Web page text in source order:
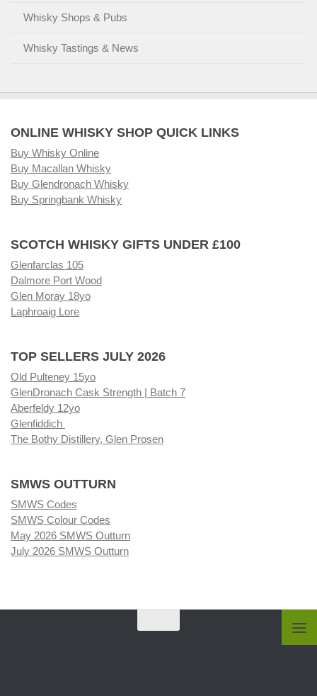
Whisky Shops & Pubs
Whisky Tastings & News
ONLINE WHISKY SHOP QUICK LINKS
Buy Whisky Online
Buy Macallan Whisky
Buy Glendronach Whisky
Buy Springbank Whisky
SCOTCH WHISKY GIFTS UNDER £100
Glenfarclas 105
Dalmore Port Wood
Glen Moray 18yo
Laphroaig Lore
TOP SELLERS JULY 2026
Old Pulteney 15yo
GlenDronach Cask Strength | Batch 7
Aberfeldy 12yo
Glenfiddich
The Bothy Distillery, Glen Prosen
SMWS OUTTURN
SMWS Codes
SMWS Colour Codes
May 2026 SMWS Outturn
July 2026 SMWS Outturn